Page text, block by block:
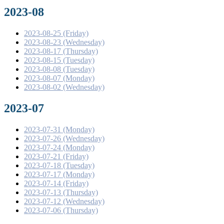
2023-08
2023-08-25 (Friday)
2023-08-23 (Wednesday)
2023-08-17 (Thursday)
2023-08-15 (Tuesday)
2023-08-08 (Tuesday)
2023-08-07 (Monday)
2023-08-02 (Wednesday)
2023-07
2023-07-31 (Monday)
2023-07-26 (Wednesday)
2023-07-24 (Monday)
2023-07-21 (Friday)
2023-07-18 (Tuesday)
2023-07-17 (Monday)
2023-07-14 (Friday)
2023-07-13 (Thursday)
2023-07-12 (Wednesday)
2023-07-06 (Thursday)